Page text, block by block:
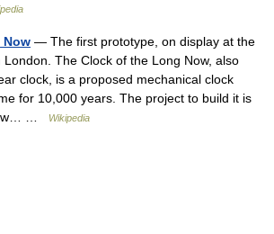
— The first prototype, on display at the
The Clock of the Long Now, also
clock, is a proposed mechanical clock
for 10,000 years. The project to build it is
…
Wikipedia